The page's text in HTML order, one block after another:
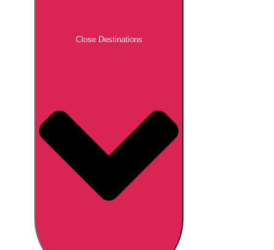
Close Destinations